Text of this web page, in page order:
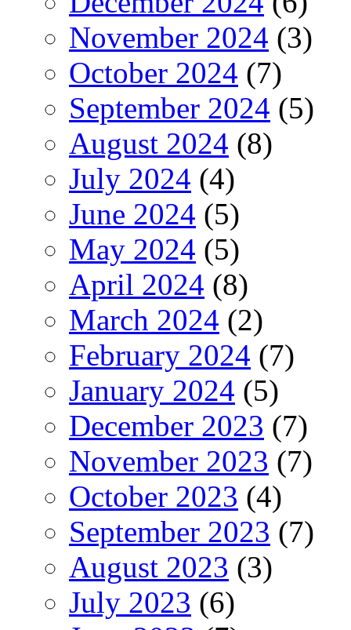
November 2024 (3)
October 2024 (7)
September 2024 (5)
August 2024 (8)
July 2024 (4)
June 2024 (5)
May 2024 (5)
April 2024 (8)
March 2024 (2)
February 2024 (7)
January 2024 (5)
December 2023 (7)
November 2023 (7)
October 2023 (4)
September 2023 (7)
August 2023 (3)
July 2023 (6)